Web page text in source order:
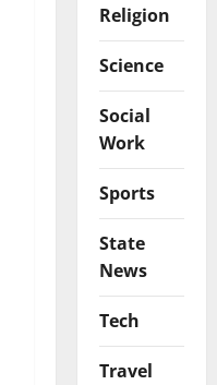
Religion
Science
Social
Work
Sports
State
News
Tech
Travel